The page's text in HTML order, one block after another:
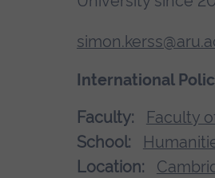
International
Faculty:
Faculty
School:
Location: